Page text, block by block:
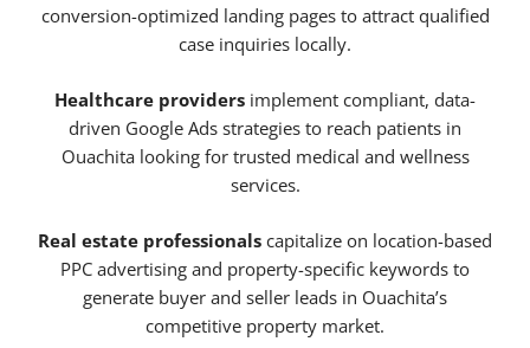
conversion-optimized landing pages to attract qualified
case inquiries locally.
Healthcare providers implement compliant, data-
driven Google Ads strategies to reach patients in
Ouachita looking for trusted medical and wellness
services.
Real estate professionals capitalize on location-based
PPC advertising and property-specific keywords to
generate buyer and seller leads in Ouachita’s
competitive property market.